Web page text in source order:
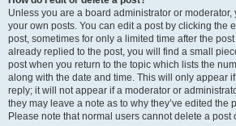
Unless you are a board administrator or
your own posts. You can edit a post by clicking the
post, sometimes for only a limited time after the
already replied to the post, you will find a small
post when you return to the topic which lists the
along with the date and time. This will only appear
reply; it will not appear if a moderator or
they may leave a note as to why they’ve edited the
Please note that normal users cannot delete a